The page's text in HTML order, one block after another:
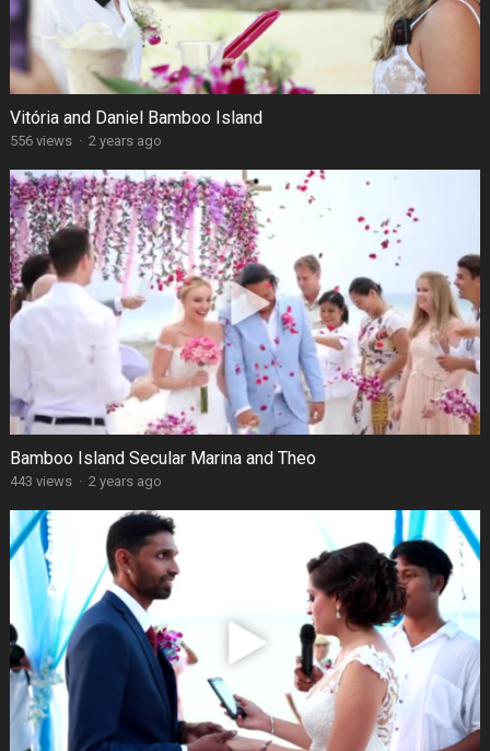
Vitória and Daniel Bamboo Island
556 views · 2 years ago
Bamboo Island Secular Marina and Theo
443 views · 2 years ago